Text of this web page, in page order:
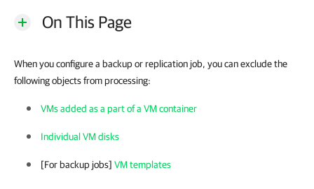
On This Page
When you configure a backup or replication job, you can exclude the
following objects from processing:
VMs added as a part of a VM container
Individual VM disks
[For backup jobs] VM templates